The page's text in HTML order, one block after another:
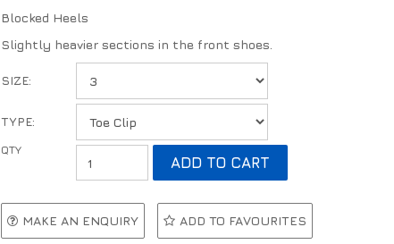
Blocked Heels
Slightly heavier sections in the front shoes.
SIZE:
TYPE:
MAKE AN ENQUIRY ADD TO FAVOURITES